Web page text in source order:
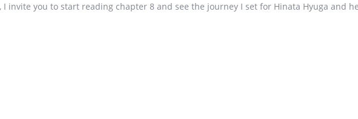
invite you to start reading chapter 8 and see the journey I set for Hinata Hyuga and